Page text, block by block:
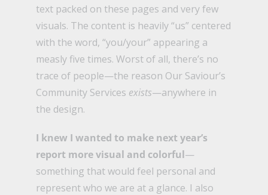
text packed on these pages and very few
visuals. The content is heavily “us” centered
with the word, “you/your” appearing a
measly five times. Worst of all, there’s no
trace of people—the reason Our Saviour’s
Community Services exists—anywhere in
the design.
I knew I wanted to make next year’s
report more visual and colorful—
something that would feel personal and
represent who we are at a glance. I also